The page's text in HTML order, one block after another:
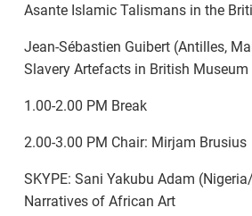
Asante Islamic Talismans in the
Jean-Sébastien Guibert (Antilles,
Slavery Artefacts in British
1.00-2.00 PM Break
2.00-3.00 PM Chair: Mirjam Brusius
SKYPE: Sani Yakubu Adam
Narratives of African Art